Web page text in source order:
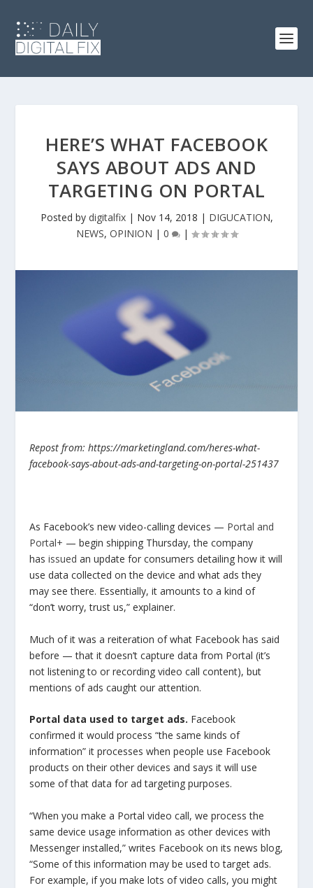
HERE’S WHAT FACEBOOK
SAYS ABOUT ADS AND
TARGETING ON PORTAL
Posted by digitalfix| Nov 14, 2018 | DIGUCATION,
NEWS, OPINION | 0 |
Repost from: https://marketingland.com/heres-what-
facebook-says-about-ads-and-targeting-on-portal-251437
As Facebook’s new video-calling devices — Portal and
Portal+ — begin shipping Thursday, the company
hasissued an update for consumers detailing how it will
use data collected on the device and what ads they
may see there. Essentially, it amounts to a kind of
“don’t worry, trust us,” explainer.
Much of it was a reiteration of what Facebook has said
before — that it doesn’t capture data from Portal (it’s
not listening to or recording video call content), but
mentions of ads caught our attention.
Portal data used to target ads. Facebook
confirmed it would process “the same kinds of
information” it processes when people use Facebook
products on their other devices and says it will use
some of that data for ad targeting purposes.
“When you make a Portal video call, we process the
same device usage information as other devices with
Messenger installed,” writes Facebook on its news blog,
“Some of this information may be used to target ads.
For example, if you make lots of video calls, you might